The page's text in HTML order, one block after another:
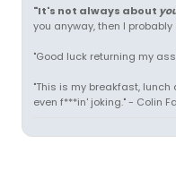
"It's not always about
you anyway, then I probably
"Good luck returning my
"This is my breakfast,
even f***in' joking." - Colin